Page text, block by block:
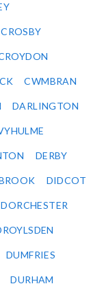
CROSBY
CWMBRAN
DARLINGTON
DERBY
DIDCOT
DORCHESTER
DUMFRIES
DURHAM